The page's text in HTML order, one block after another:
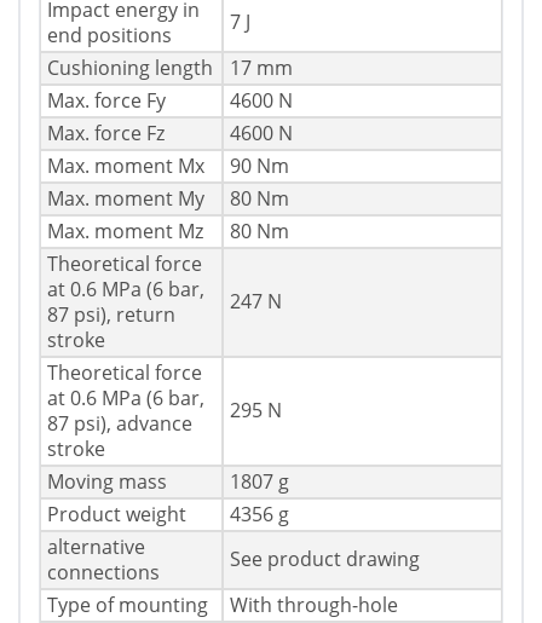
Impact energy in
end positions
7 J
Cushioning length
17 mm
Max. force Fy
4600 N
Max. force Fz
4600 N
Max. moment Mx
90 Nm
Max. moment My
80 Nm
Max. moment Mz
80 Nm
Theoretical force
at 0.6 MPa (6 bar,
87 psi), return
stroke
247 N
Theoretical force
at 0.6 MPa (6 bar,
87 psi), advance
stroke
295 N
Moving mass
1807 g
Product weight
4356 g
alternative
connections
See product drawing
Type of mounting
With through-hole